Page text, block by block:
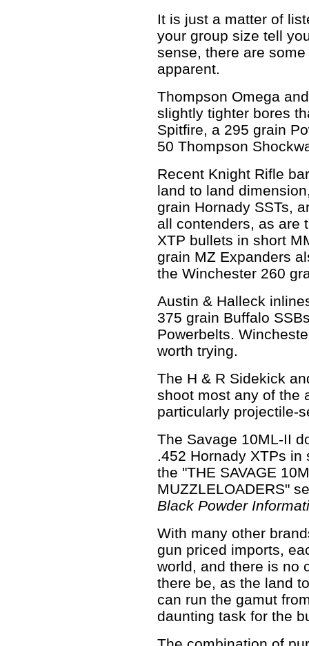
It is just a matter of
your group size tell
sense, there are
apparent.
Thompson Omega
slightly tighter bores
Spitfire, a 295 grain
50 Thompson
Recent Knight Rifle
land to land
grain Hornady SSTs,
all contenders, as are
XTP bullets in short
grain MZ Expanders
the Winchester 260
Austin & Halleck
375 grain Buffalo
Powerbelts.
worth trying.
The H & R Sidekick
shoot most any of the
particularly projectile-
The Savage 10ML-II
.452 Hornady XTPs
the "THE SAVAGE
MUZZLELOADERS"
Black Powder
With many other
gun priced imports,
world, and there is no
there be, as the land
can run the gamut
daunting task for the